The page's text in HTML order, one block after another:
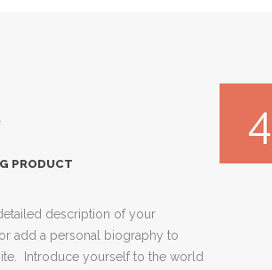
PRODUCT
description of your
add a personal biography to
Introduce yourself to the world
4